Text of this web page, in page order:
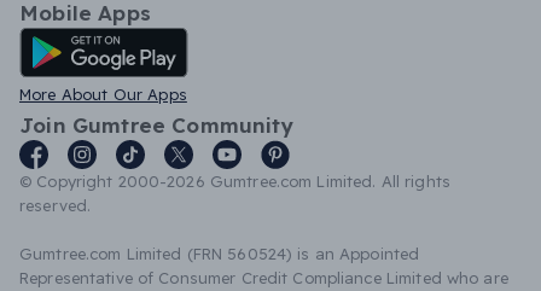
Mobile Apps
Android App
More About Our Apps
Join Gumtree Community
© Copyright 2000-2026 Gumtree.com Limited. All rights
reserved.
Gumtree.com Limited (FRN 560524) is an Appointed
Representative of Consumer Credit Compliance Limited who are